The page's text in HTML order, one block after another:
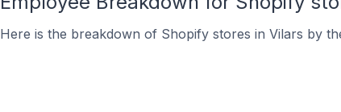
Here is the breakdown of Shopify stores in Vilars by